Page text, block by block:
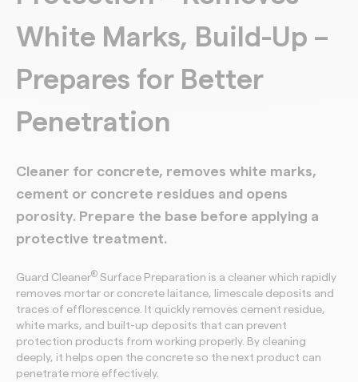
White Marks, Build-Up –
Prepares for Better
Penetration
Cleaner for concrete, removes white marks,
cement or concrete residues and opens
porosity. Prepare the base before applying a
protective treatment.
Guard Cleaner® Surface Preparation is a cleaner which rapidly
removes mortar or concrete laitance, limescale deposits and
traces of efflorescence. It quickly removes cement residue,
white marks, and built-up deposits that can prevent
protection products from working properly. By cleaning
deeply, it helps open the concrete so the next product can
penetrate more effectively.